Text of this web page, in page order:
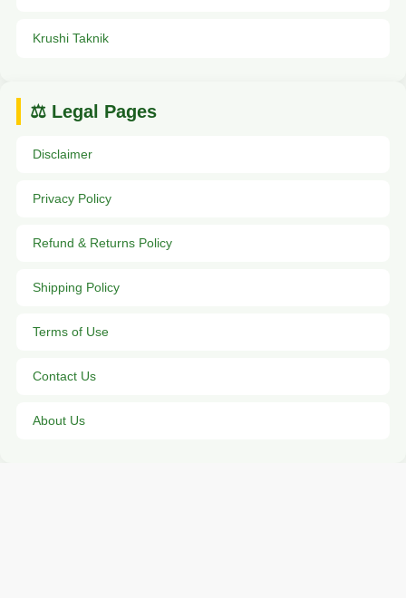
Krushi Taknik
⚖️ Legal Pages
Disclaimer
Privacy Policy
Refund & Returns Policy
Shipping Policy
Terms of Use
Contact Us
About Us